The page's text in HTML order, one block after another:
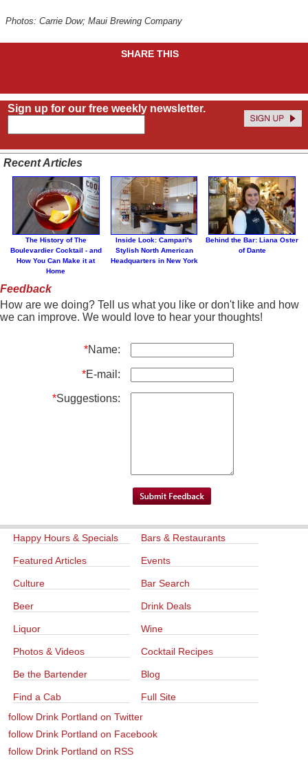
Photos: Carrie Dow; Maui Brewing Company
SHARE THIS
Sign up for our free weekly newsletter.
Recent Articles
The History of The
Boulevardier Cocktail - and
How You Can Make it at
Home
Inside Look: Campari's
Stylish North American
Headquarters in New York
Behind the Bar: Liana Oster
of Dante
Feedback
How are we doing? Tell us what you like or don't like and how
we can improve. We would love to hear your thoughts!
*Name:
*E-mail:
*Suggestions:
Happy Hours & Specials Bars & Restaurants
Featured Articles Events
Culture Bar Search
Beer Drink Deals
Liquor Wine
Photos & Videos Cocktail Recipes
Be the Bartender Blog
Find a Cab
Full Site
follow Drink Portland on Twitter
follow Drink Portland on Facebook
follow Drink Portland on RSS